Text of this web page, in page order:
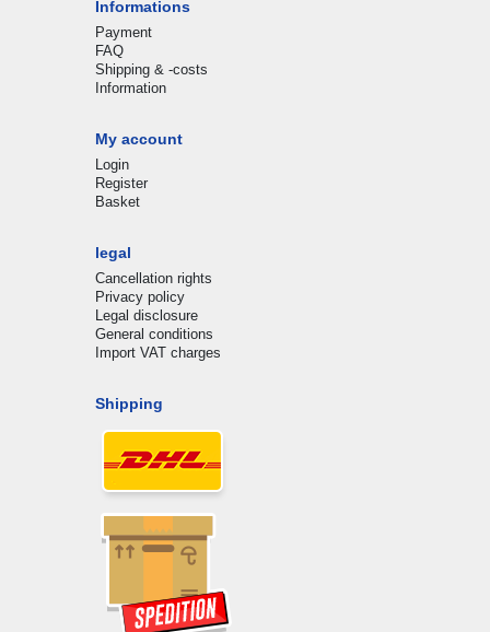
Informations
Payment
FAQ
Shipping & -costs
Information
My account
Login
Register
Basket
legal
Cancellation rights
Privacy policy
Legal disclosure
General conditions
Import VAT charges
Shipping